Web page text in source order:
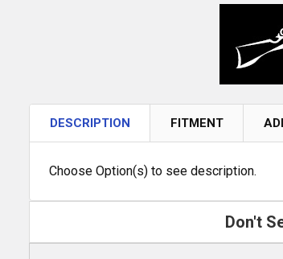
DESCRIPTION FITMENT
Choose Option(s) to see description.
Don't